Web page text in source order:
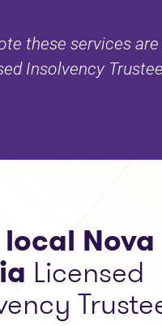
these services
Insolvency
Nova
Licensed